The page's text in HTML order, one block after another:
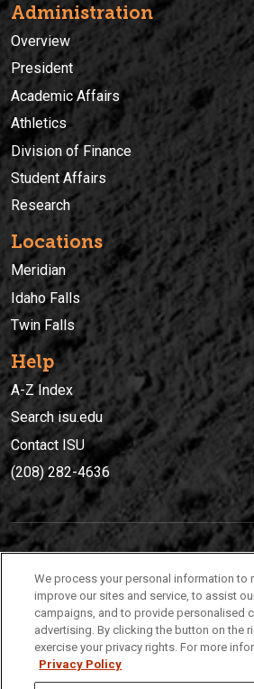
Administration
Overview
President
Academic Affairs
Athletics
Division of Finance
Student Affairs
Research
Locations
Meridian
Idaho Falls
Twin Falls
Help
A-Z Index
Search isu.edu
Contact ISU
(208) 282-4636
(208) 282-4636
921 South 8th Avenue | Pocatello,
We process your personal information to
improve our sites and service, to assist
campaigns, and to provide personalised
advertising. By clicking the button on the
exercise your privacy rights. For more
Privacy Policy